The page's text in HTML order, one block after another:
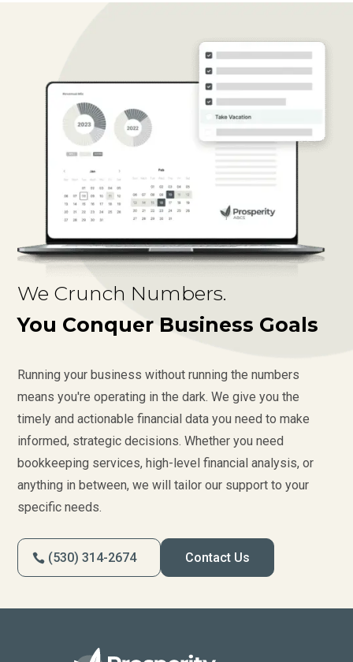
We Crunch Numbers.
You Conquer Business Goals
Running your business without running the numbers
means you're operating in the dark. We give you the
timely and actionable financial data you need to make
informed, strategic decisions. Whether you need
bookkeeping services, high-level financial analysis, or
anything in between, we will tailor our support to your
specific needs.
(530) 314-2674 Contact Us